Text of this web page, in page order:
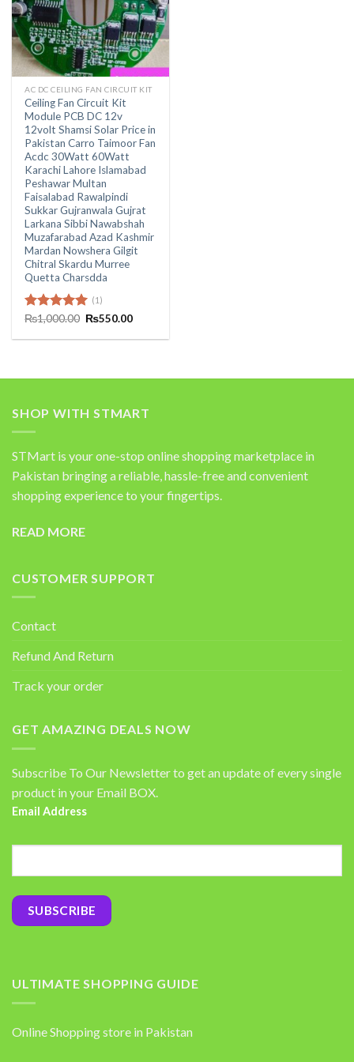
AC DC CEILING FAN CIRCUIT KIT
Ceiling Fan Circuit Kit
Module PCB DC 12v
12volt Shamsi Solar Price in
Pakistan Carro Taimoor Fan
Acdc 30Watt 60Watt
Karachi Lahore Islamabad
Peshawar Multan
Faisalabad Rawalpindi
Sukkar Gujranwala Gujrat
Larkana Sibbi Nawabshah
Muzafarabad Azad Kashmir
Mardan Nowshera Gilgit
Chitral Skardu Murree
Quetta Charsdda
Rated5.00
(1)
₨1,000.00 Original
was:
₨550.00Current
is:
SHOP WITH STMART
STMart is your one-stop online shopping marketplace in
Pakistan bringing a reliable, hassle-free and convenient
shopping experience to your fingertips.
READ MORE
CUSTOMER SUPPORT
Contact
Refund And Return
Track your order
GET AMAZING DEALS NOW
Subscribe To Our Newsletter to get an update of every single
product in your Email BOX.
Email Address
ULTIMATE SHOPPING GUIDE
Online Shopping store in Pakistan